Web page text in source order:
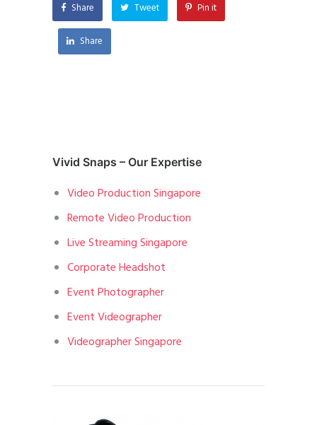
Share Tweet Pin it
Share
Vivid Snaps – Our Expertise
Video Production Singapore
Remote Video Production
Live Streaming Singapore
Corporate Headshot
Event Photographer
Event Videographer
Videographer Singapore